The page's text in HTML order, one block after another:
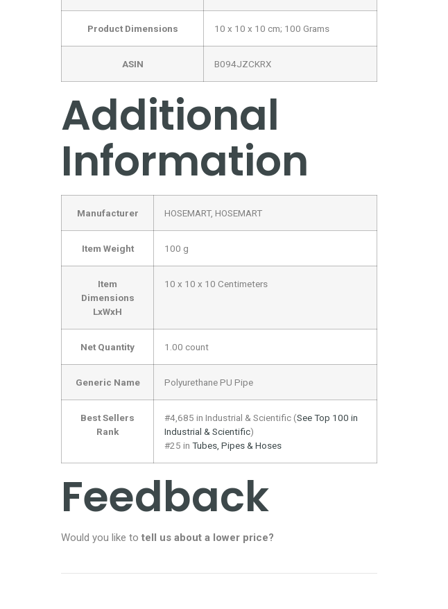
Product Dimensions ‎10 x 10 x 10 cm; 100 Grams
ASIN ‎B094JZCKRX
Additional
Information
Manufacturer HOSEMART, HOSEMART
Item Weight 100 g
Item
Dimensions
LxWxH
10 x 10 x 10 Centimeters
Net Quantity 1.00 count
Generic Name Polyurethane PU Pipe
Best Sellers
Rank
#4,685 in Industrial & Scientific (See Top 100 in
Industrial & Scientific)
#25 in Tubes, Pipes & Hoses
Feedback
Would you like to tell us about a lower price?